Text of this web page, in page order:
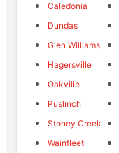
Caledonia
Dundas
Glen Williams
Hagersville
Oakville
Puslinch
Stoney Creek
Wainfleet